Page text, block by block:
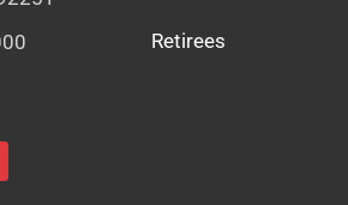
Retirees